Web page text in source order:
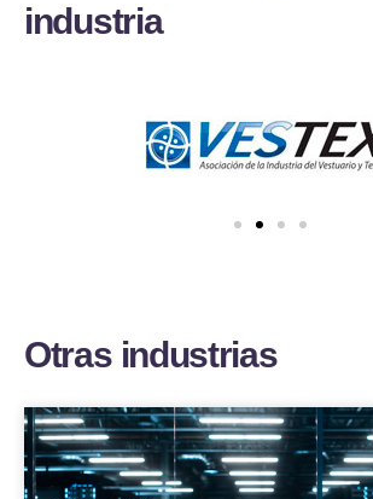
industria
Otras industrias